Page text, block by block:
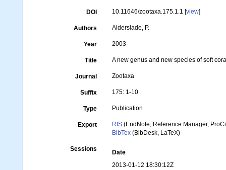
DOI 10.11646/zootaxa.175.1.1 [view]
Authors Alderslade, P.
Year 2003
Title A new genus and new species of soft
Journal Zootaxa
Suffix 175: 1-10
Type Publication
Export RIS (EndNote, Reference Manager,
BibTex (BibDesk, LaTeX)
Sessions
Date
2013-01-12 18:30:12Z